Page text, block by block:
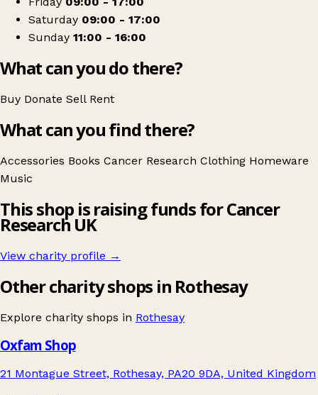
Saturday 09:00 - 17:00
Sunday 11:00 - 16:00
What can you do there?
Buy Donate Sell Rent
What can you find there?
Accessories Books Cancer Research Clothing Homeware
Music
This shop is raising funds for Cancer
Research UK
View charity profile →
Other charity shops in Rothesay
Explore charity shops in Rothesay
Oxfam Shop
21 Montague Street, Rothesay, PA20 9DA, United Kingdom